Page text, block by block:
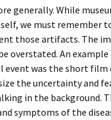
generally. While
we must remember
those artifacts. The
overstated. An
was the short film
the uncertainty and
in the background.
symptoms of the